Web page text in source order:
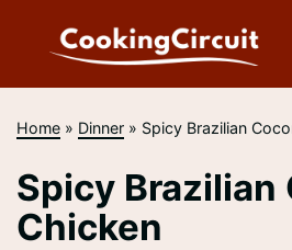
Home » Dinner » Spicy Brazilian
Spicy Brazilian
Chicken